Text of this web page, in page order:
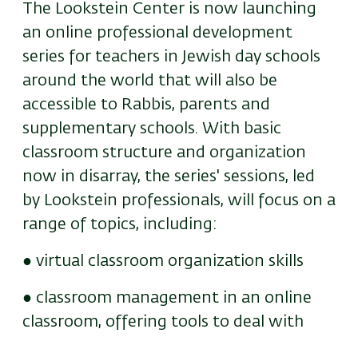
The Lookstein Center is now launching
an online professional development
series for teachers in Jewish day schools
around the world that will also be
accessible to Rabbis, parents and
supplementary schools. With basic
classroom structure and organization
now in disarray, the series' sessions, led
by Lookstein professionals, will focus on a
range of topics, including:
● virtual classroom organization skills
● classroom management in an online
classroom, offering tools to deal with